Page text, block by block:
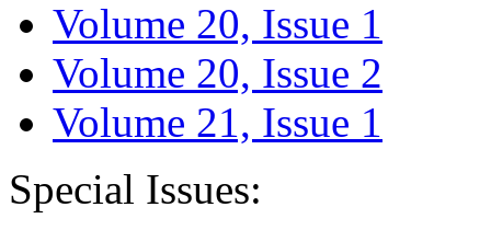
Volume 20, Issue 1
Volume 20, Issue 2
Volume 21, Issue 1
Special Issues: